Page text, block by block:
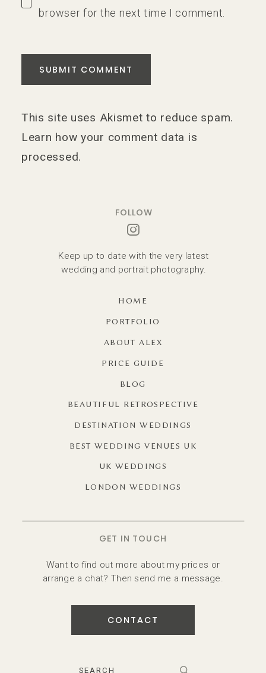
browser for the next time I comment.
This site uses Akismet to reduce spam.
Learn how your comment data is
processed.
HOME
PORTFOLIO
ABOUT ALEX
PRICE GUIDE
BLOG
BEAUTIFUL RETROSPECTIVE
DESTINATION WEDDINGS
BEST WEDDING VENUES UK
UK WEDDINGS
LONDON WEDDINGS
GET IN TOUCH
FOLLOW
Want to find out more about my prices or
arrange a chat? Then send me a message.
Keep up to date with the very latest
wedding and portrait photography.
CONTACT